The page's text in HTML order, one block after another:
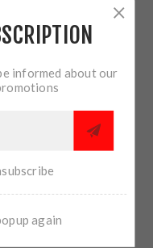
CART
WANT TO SHIP TO
informed about our
again